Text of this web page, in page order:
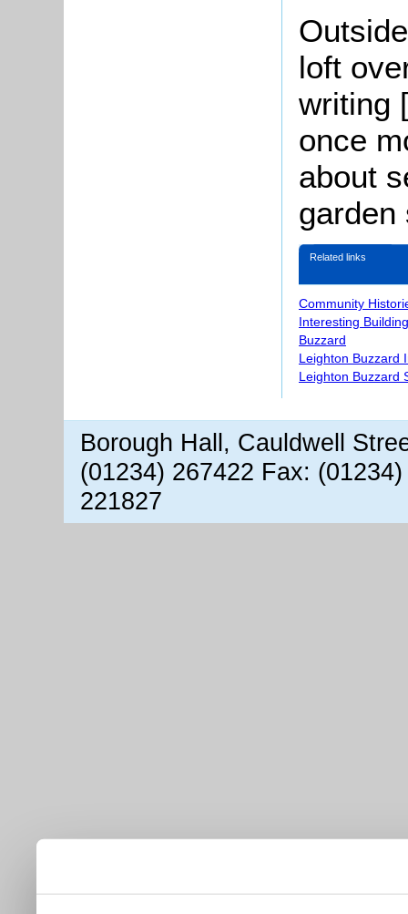
loft
writing
once
about
garden
Related links
Community
Interesting
Buzzard
Leighton Buzzard
Leighton Buzzard
Borough Hall, Cauldwell
(01234) 267422 Fax:
221827